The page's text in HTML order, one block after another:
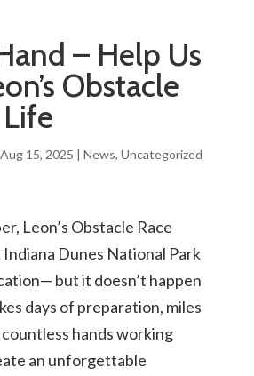
– Help Us
Obstacle
Aug 15, 2025 | News, Uncategorized
Leon’s Obstacle Race
Dunes National Park
but it doesn’t happen
days of preparation, miles
hands working
an unforgettable